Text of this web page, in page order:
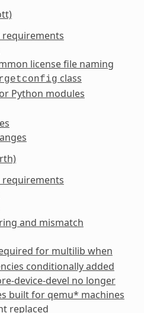
license file naming
class
Python modules
and mismatch
for multilib when
conditionally added
device-devel no longer
built for qemu* machines
replaced